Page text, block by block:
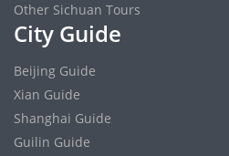
Other Sichuan Tours
City Guide
Beijing Guide
Xian Guide
Shanghai Guide
Guilin Guide